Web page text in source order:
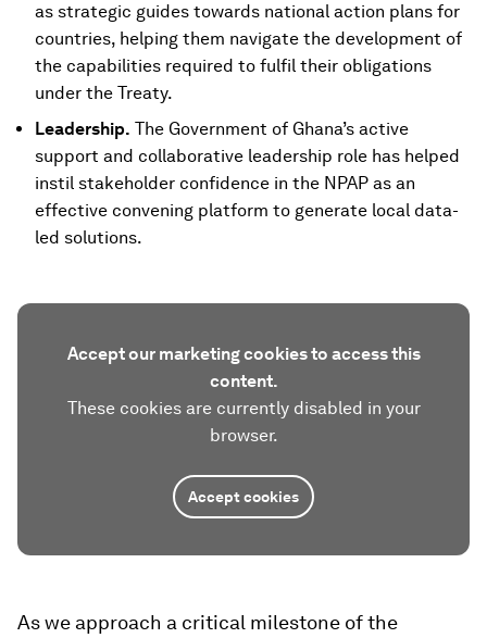
as strategic guides towards national action plans for
countries, helping them navigate the development of
the capabilities required to fulfil their obligations
under the Treaty.
Leadership. The Government of Ghana’s active
support and collaborative leadership role has helped
instil stakeholder confidence in the NPAP as an
effective convening platform to generate local data-
led solutions.
Accept our marketing cookies to access this
content.
These cookies are currently disabled in your
browser.
Accept cookies
As we approach a critical milestone of the